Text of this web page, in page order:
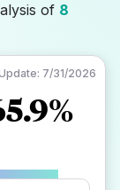
7/31/2026
of 8